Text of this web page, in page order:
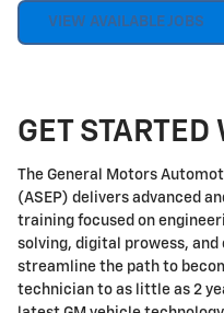
VIEW AVAILABLE JOBS
GET
The General Motors
(ASEP) delivers advanced
training focused on
solving, digital prowess, and
streamline the path to
technician to as little as 2